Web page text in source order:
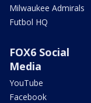
Milwaukee Admirals
Futbol HQ
FOX6 Social
Media
YouTube
Facebook